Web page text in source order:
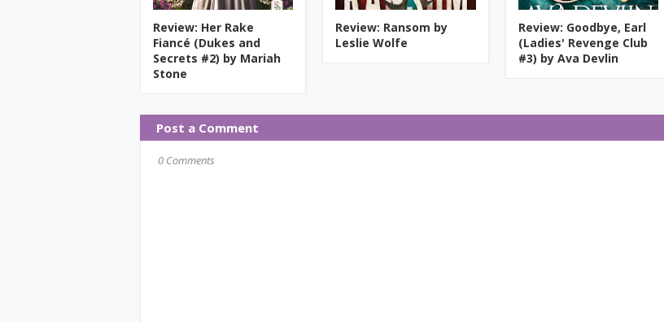
Review: Her Rake
Fiancé (Dukes and
Secrets #2) by Mariah
Stone
Review: Ransom by
Leslie Wolfe
Review: Goodbye, Earl
(Ladies' Revenge Club
#3) by Ava Devlin
Post a Comment
0 Comments